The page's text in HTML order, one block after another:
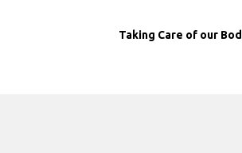
Taking Care of our